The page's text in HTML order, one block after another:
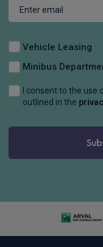
Vehicle Leasing
Minibus
I consent to the
outlined in the